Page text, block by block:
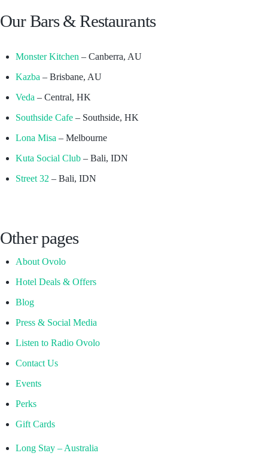
Our Bars & Restaurants
Monster Kitchen – Canberra, AU
Kazba – Brisbane, AU
Veda – Central, HK
Southside Cafe– Southside, HK
Lona Misa – Melbourne
Kuta Social Club– Bali, IDN
Street 32 – Bali, IDN
Other pages
About Ovolo
Hotel Deals & Offers
Blog
Press & Social Media
Listen to Radio Ovolo
Contact Us
Events
Perks
Gift Cards
Long Stay – Australia